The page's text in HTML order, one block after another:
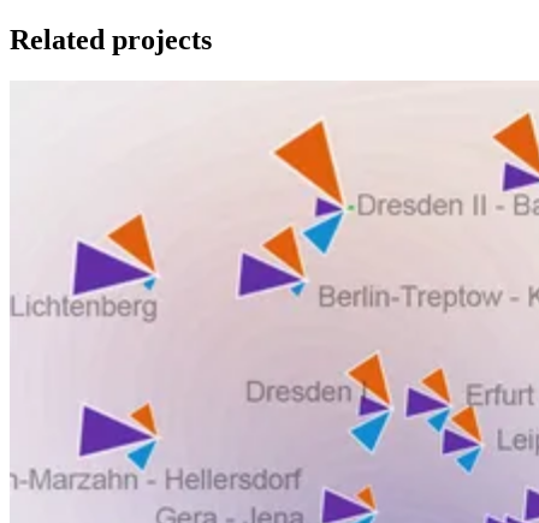
Related projects